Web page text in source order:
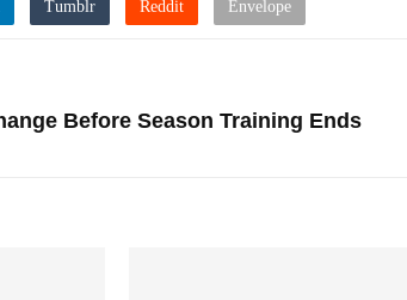
Before Season Training Ends